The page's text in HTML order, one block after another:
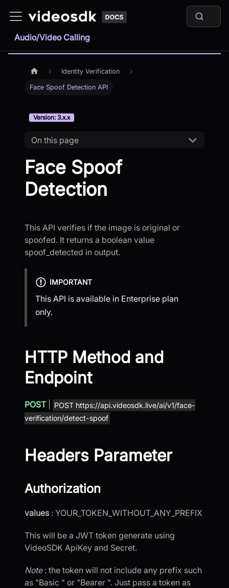
Audio/Video Calling
Identity Verification
Face Spoof Detection API
Version: 3.x.x
On this page
Face Spoof
Detection
This API verifies if the image is original or
spoofed. It returns a boolean value
spoof_detected in output.
IMPORTANT
This API is available in Enterprise plan
only.
HTTP Method and
Endpoint
POST|
POST https://api.videosdk.live/ai/v1/face-
verification/detect-spoof
Headers Parameter
Authorization
values : YOUR_TOKEN_WITHOUT_ANY_PREFIX
This will be a JWT token generate using
VideoSDK ApiKey and Secret.
Note: the token will not include any prefix such
as "Basic " or "Bearer ". Just pass a token as